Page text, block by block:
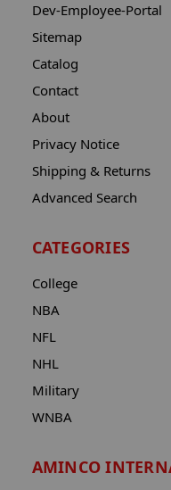
Dev-Employee-Portal
Sitemap
Catalog
Contact
About
Privacy Notice
Shipping & Returns
Advanced Search
CATEGORIES
College
NBA
NFL
NHL
Military
WNBA
AMINCO